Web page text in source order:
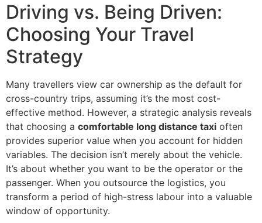
Driving vs. Being Driven:
Choosing Your Travel
Strategy
Many travellers view car ownership as the default for
cross-country trips, assuming it’s the most cost-
effective method. However, a strategic analysis reveals
that choosing a comfortable long distance taxi often
provides superior value when you account for hidden
variables. The decision isn’t merely about the vehicle.
It’s about whether you want to be the operator or the
passenger. When you outsource the logistics, you
transform a period of high-stress labour into a valuable
window of opportunity.